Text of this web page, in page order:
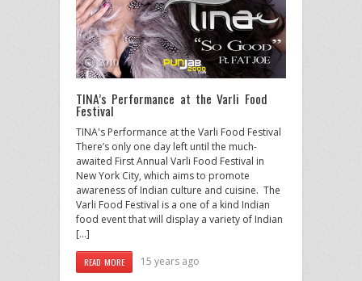
TINA’s Performance at the Varli Food
Festival
TINA's Performance at the Varli Food Festival
There’s only one day left until the much-
awaited First Annual Varli Food Festival in
New York City, which aims to promote
awareness of Indian culture and cuisine. The
Varli Food Festival is a one of a kind Indian
food event that will display a variety of Indian
[…]
READ MORE 15 years ago